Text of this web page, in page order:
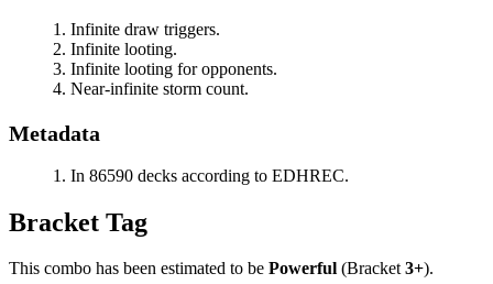
Infinite draw triggers.
Infinite looting.
Infinite looting for opponents.
Near-infinite storm count.
Metadata
In 86590 decks according to EDHREC.
Bracket Tag
This combo has been estimated to be Powerful (Bracket 3+).